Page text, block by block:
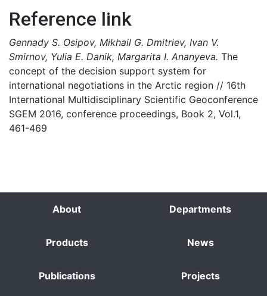
Reference link
Gennady S. Osipov, Mikhail G. Dmitriev, Ivan V.
Smirnov, Yulia E. Danik, Margarita I. Ananyeva. The
concept of the decision support system for
international negotiations in the Arctic region // 16th
International Multidisciplinary Scientific Geoconference
SGEM 2016, conference proceedings, Book 2, Vol.1,
461-469
About Departments
Products News
Publications Projects